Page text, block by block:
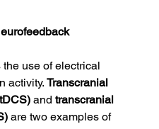
use of electrical
activity. Transcranial
and transcranial
are two examples of